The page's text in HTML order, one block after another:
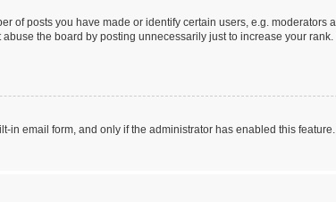
of posts you have made or identify certain users, e.g.
the board by posting unnecessarily just to increase your
in email form, and only if the administrator has enabled this